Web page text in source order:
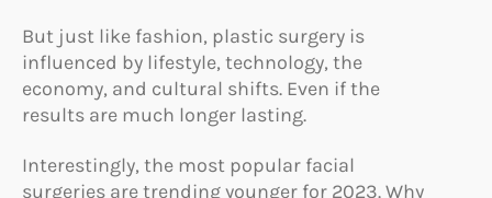
But just like fashion, plastic surgery is
influenced by lifestyle, technology, the
economy, and cultural shifts. Even if the
results are much longer lasting.
Interestingly, the most popular facial
surgeries are trending younger for 2023. Why